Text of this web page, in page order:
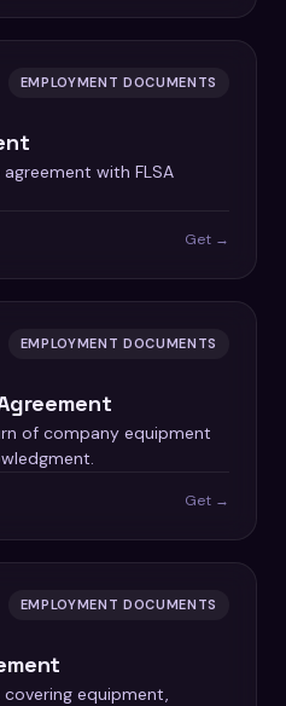
EMPLOYMENT DOCUMENTS
with FLSA
Get →
EMPLOYMENT DOCUMENTS
of company equipment
Get →
EMPLOYMENT DOCUMENTS
equipment,